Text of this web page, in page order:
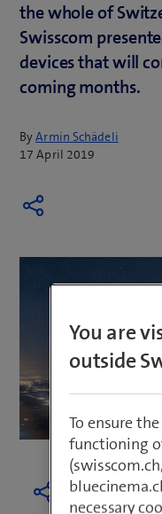
the whole of
Swisscom
devices that will
coming months.
ByArmin Schädeli
17 April 2019
You are
outside
To ensure
functioning
necessary